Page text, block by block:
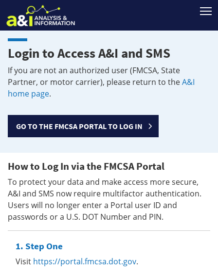
Login to Access A&I and SMS
If you are not an authorized user (FMCSA, State
Partner, or motor carrier), please return to theA&I
home page.
GO TO THE FMCSA PORTAL TO LOG IN
How to Log In via the FMCSA Portal
To protect your data and make access more secure,
A&I and SMS now require multifactor authentication.
Users will no longer enter a Portal user ID and
passwords or a U.S. DOT Number and PIN.
Step One
Visit https://portal.fmcsa.dot.gov.